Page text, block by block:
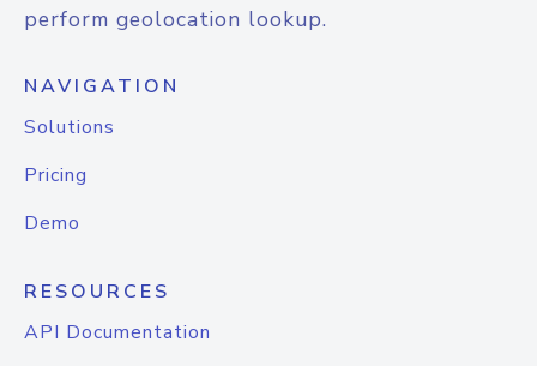
perform geolocation lookup.
NAVIGATION
Solutions
Pricing
Demo
RESOURCES
API Documentation